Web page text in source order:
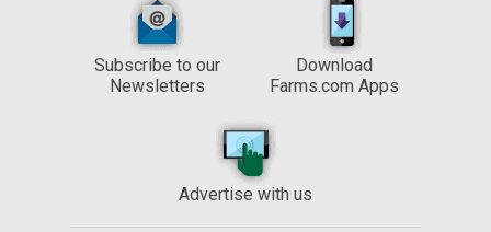
Subscribe to our
Newsletters
Download
Farms.com Apps
Advertise with us